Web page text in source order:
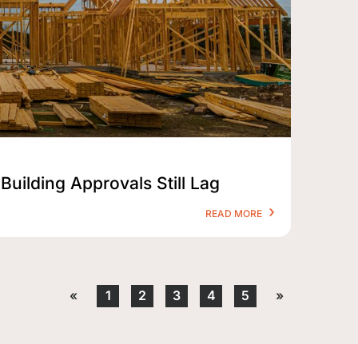
Building Approvals Still Lag
READ MORE
« 1 2 3 4 5 »